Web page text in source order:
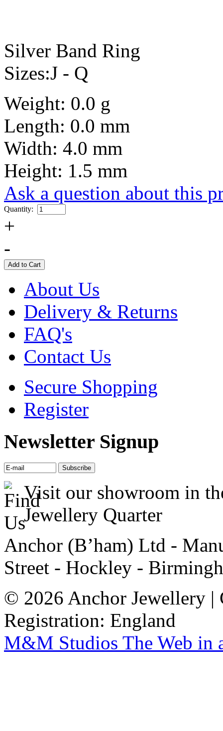
Silver Band Ring
Sizes:J - Q
Weight: 0.0 g
Length: 0.0 mm
Width: 4.0 mm
Height: 1.5 mm
Ask a question about this
Quantity:
+
-
About Us
Delivery & Returns
FAQ's
Contact Us
Secure Shopping
Register
Newsletter Signup
Visit our showroom in
Jewellery Quarter
Anchor (B’ham) Ltd -
Street - Hockley -
© 2026 Anchor Jewellery |
Registration: England
M&M Studios The Web in